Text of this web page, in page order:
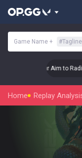
Game Name + #Tagline
🎯 Level Up Your Aim to
Home Replay